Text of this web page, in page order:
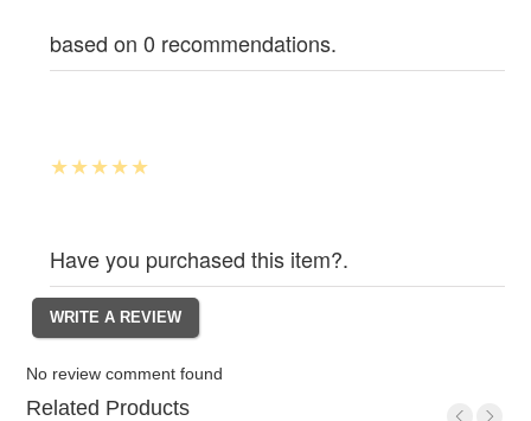
based on 0 recommendations.
Have you purchased this item?.
No review comment found
Related Products